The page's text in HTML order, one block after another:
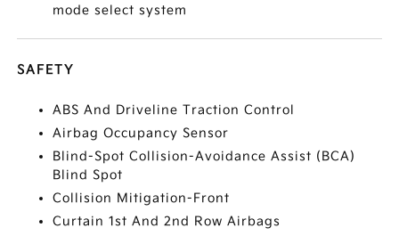
mode select system
SAFETY
ABS And Driveline Traction Control
Airbag Occupancy Sensor
Blind-Spot Collision-Avoidance Assist (BCA)
Blind Spot
Collision Mitigation-Front
Curtain 1st And 2nd Row Airbags